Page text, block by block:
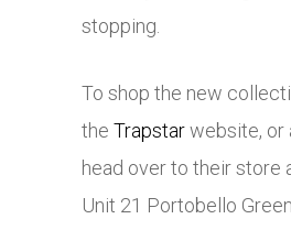
stopping.
To shop the new
the Trapstarwebsite, or
head over to their store
Unit 21 Portobello